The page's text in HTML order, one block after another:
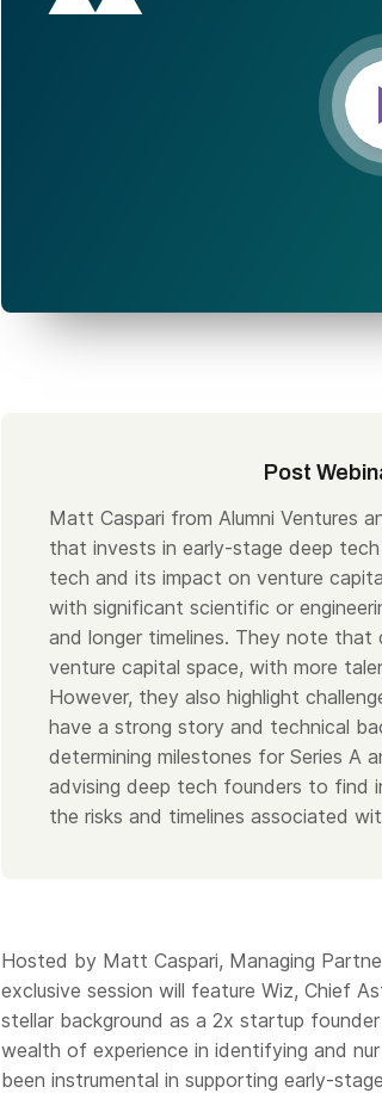
Post
Matt Caspari from Alumni Ventures
that invests in early-stage deep
tech and its impact on venture
with significant scientific or
and longer timelines. They note that
venture capital space, with more
However, they also highlight
have a strong story and technical
determining milestones for Series A
advising deep tech founders to find
the risks and timelines associated
Hosted by Matt Caspari, Managing
exclusive session will feature Wiz, Chief
stellar background as a 2x startup
wealth of experience in identifying and
been instrumental in supporting early-